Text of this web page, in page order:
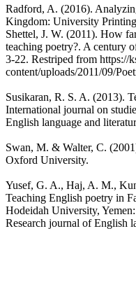
Radford, A. (2016).
Kingdom: University
Shettel, J. W. (2011). How
teaching poetry?. A century
3-22. Restriped from https://
content/uploads/2011/09/
Susikaran, R. S. A. (2013).
International journal on
English language and
Swan, M. & Walter, C.
Oxford University.
Yusef, G. A., Haj, A. M.,
Teaching English poetry in
Hodeidah University,
Research journal of English